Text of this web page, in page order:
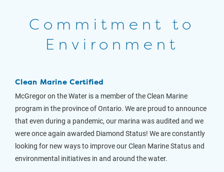
Commitment to
Environment
Clean Marine Certified
McGregor on the Water is a member of the Clean Marine
program in the province of Ontario. We are proud to announce
that even during a pandemic, our marina was audited and we
were once again awarded Diamond Status! We are constantly
looking for new ways to improve our Clean Marine Status and
environmental initiatives in and around the water.